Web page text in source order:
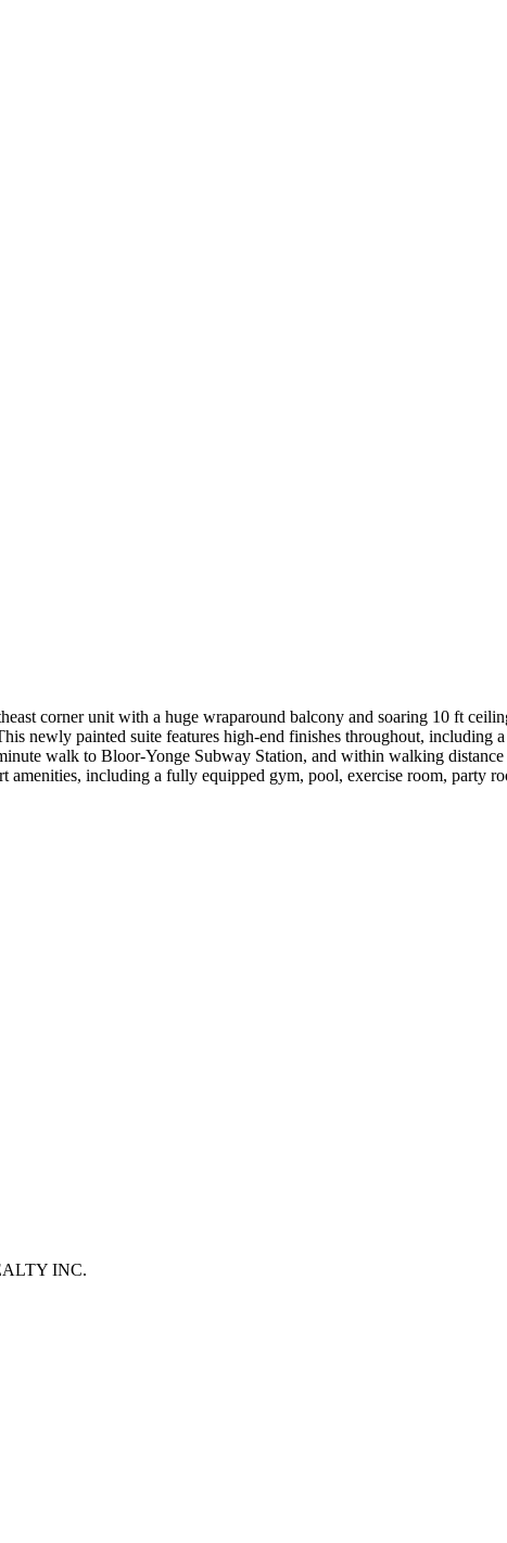
corner unit with a huge wraparound balcony and soaring 10 ft
newly painted suite features high-end finishes throughout, including
walk to Bloor-Yonge Subway Station, and within walking
amenities, including a fully equipped gym, pool, exercise room, party
INC.